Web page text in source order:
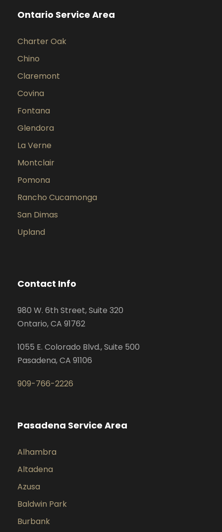
Ontario Service Area
Charter Oak
Chino
Claremont
Covina
Fontana
Glendora
La Verne
Montclair
Pomona
Rancho Cucamonga
San Dimas
Upland
Contact Info
980 W. 6th Street, Suite 320
Ontario, CA 91762
1055 E. Colorado Blvd., Suite 500
Pasadena, CA 91106
909-766-2226
Pasadena Service Area
Alhambra
Altadena
Azusa
Baldwin Park
Burbank